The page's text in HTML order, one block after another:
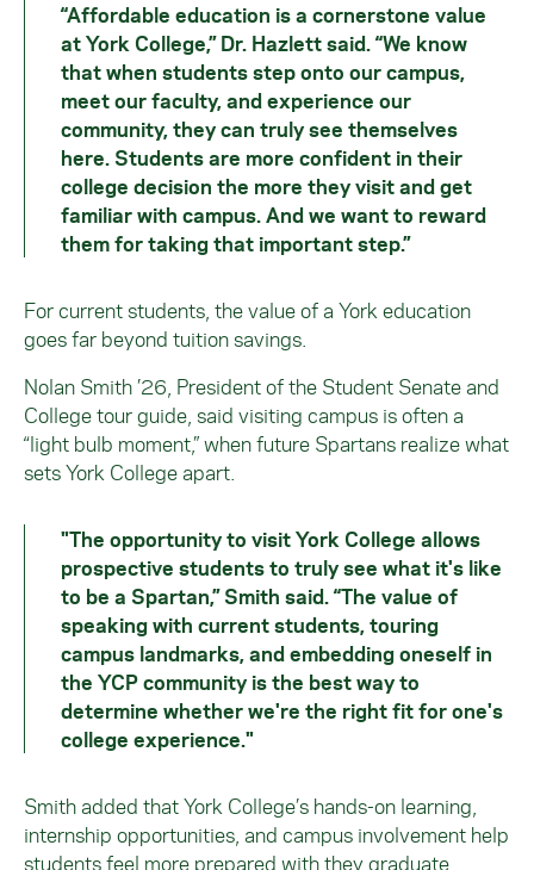
“Affordable education is a cornerstone value
at York College,” Dr. Hazlett said. “We know
that when students step onto our campus,
meet our faculty, and experience our
community, they can truly see themselves
here. Students are more confident in their
college decision the more they visit and get
familiar with campus. And we want to reward
them for taking that important step.”
For current students, the value of a York education
goes far beyond tuition savings.
Nolan Smith ’26, President of the Student Senate and
College tour guide, said visiting campus is often a
“light bulb moment,” when future Spartans realize what
sets York College apart.
"The opportunity to visit York College allows
prospective students to truly see what it's like
to be a Spartan,” Smith said. “The value of
speaking with current students, touring
campus landmarks, and embedding oneself in
the YCP community is the best way to
determine whether we're the right fit for one's
college experience."
Smith added that York College’s hands-on learning,
internship opportunities, and campus involvement help
students feel more prepared with they graduate.